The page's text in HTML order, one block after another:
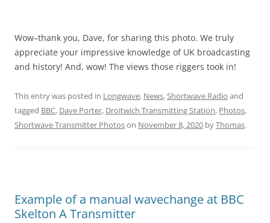
Wow–thank you, Dave, for sharing this photo. We truly
appreciate your impressive knowledge of UK broadcasting
and history! And, wow! The views those riggers took in!
This entry was posted in Longwave, News,Shortwave Radio and
tagged BBC, Dave Porter, Droitwich Transmitting Station, Photos,
Shortwave Transmitter Photoson November 8, 2020 byThomas.
Example of a manual wavechange at BBC
Skelton A Transmitter